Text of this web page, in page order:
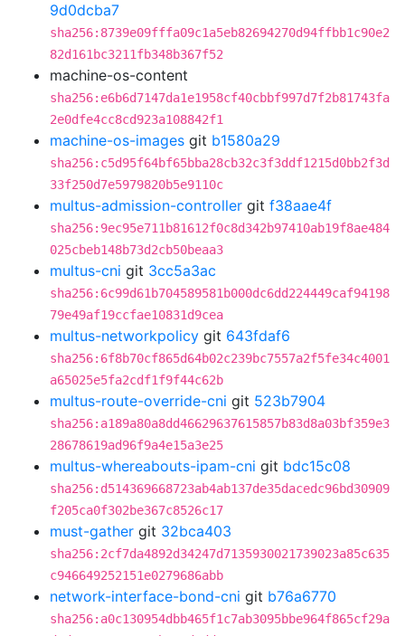
9d0dcba7
sha256:8739e09fffa09c1a5eb82694270d94ffbb1c90e2
82d161bc3211fb348b367f52
machine-os-content
sha256:e6b6d7147da1e1958cf40cbbf997d7f2b81743fa
2e0dfe4cc8cd923a108842f1
machine-os-images git b1580a29
sha256:c5d95f64bf65bba28cb32c3f3ddf1215d0bb2f3d
33f250d7e5979820b5e9110c
multus-admission-controller git f38aae4f
sha256:9ec95e711b81612f0c8d342b97410ab19f8ae484
025cbeb148b73d2cb50beaa3
multus-cni git 3cc5a3ac
sha256:6c99d61b704589581b000dc6dd224449caf94198
79e49af19ccfae10831d9cea
multus-networkpolicy git 643fdaf6
sha256:6f8b70cf865d64b02c239bc7557a2f5fe34c4001
a65025e5fa2cdf1f9f44c62b
multus-route-override-cni git 523b7904
sha256:a189a80a8dd46629637615857b83d8a03bf359e3
28678619ad96f9a4e15a3e25
multus-whereabouts-ipam-cni git bdc15c08
sha256:d514369668723ab4ab137de35dacedc96bd30909
f205ca0f302be367c8526c17
must-gather git 32bca403
sha256:2cf7da4892d34247d7135930021739023a85c635
c946649252151e0279686abb
network-interface-bond-cni git b76a6770
sha256:a0c130954dbb465f1c7ab3095bbe964f865cf29a